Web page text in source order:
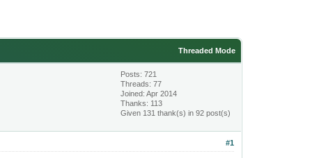
Threaded Mode
Posts: 721
Threads: 77
Joined: Apr 2014
Thanks: 113
Given 131 thank(s) in 92 post(s)
#1